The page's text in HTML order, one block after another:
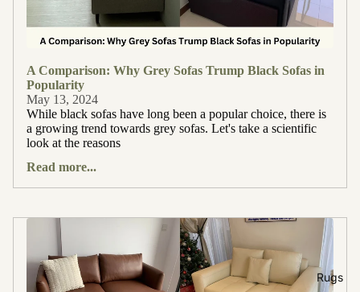
Rugs
A Comparison: Why Grey Sofas Trump Black Sofas in
Popularity
May 13, 2024
While black sofas have long been a popular choice, there is
a growing trend towards grey sofas. Let's take a scientific
look at the reasons
Read more...